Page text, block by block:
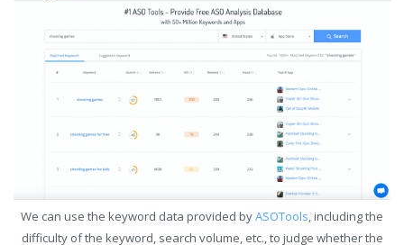
We can use the keyword data provided byASOTools, including the
difficulty of the keyword, search volume, etc., to judge whether the